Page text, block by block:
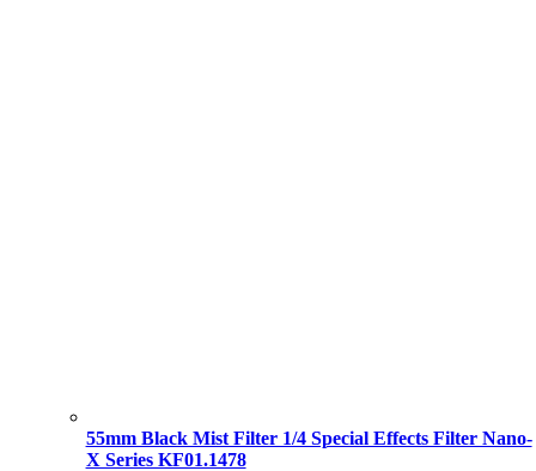
55mm Black Mist Filter 1/4 Special Effects Filter Nano-
X Series KF01.1478